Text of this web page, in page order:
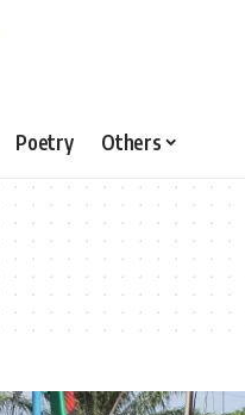
Poetry Others